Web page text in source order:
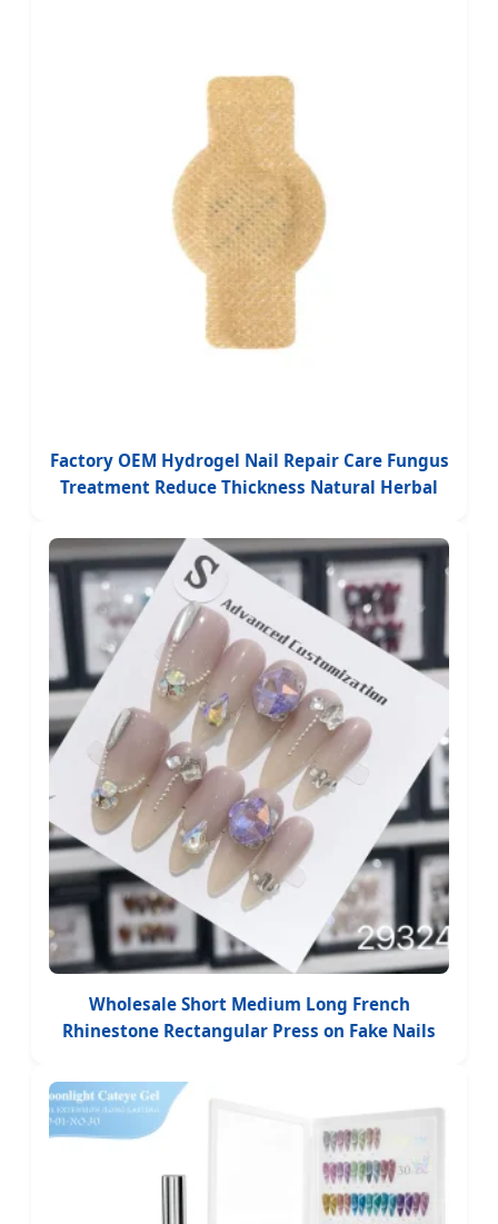
Factory OEM Hydrogel Nail Repair Care Fungus
Treatment Reduce Thickness Natural Herbal
Wholesale Short Medium Long French
Rhinestone Rectangular Press on Fake Nails
Design Fingers Handmade False Nails